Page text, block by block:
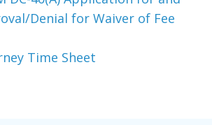
Denial for Waiver of Fee
Time Sheet